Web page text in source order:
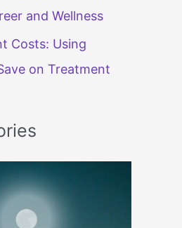
and Wellness
Costs: Using
on Treatment